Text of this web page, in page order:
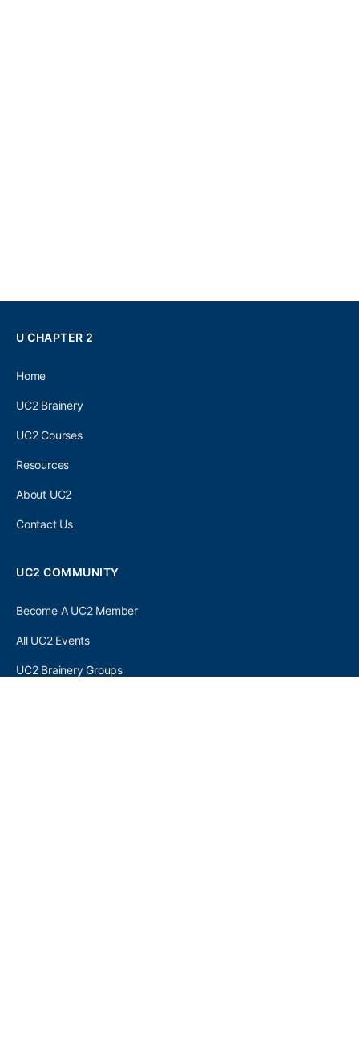
U CHAPTER 2
Home
UC2 Brainery
UC2 Courses
Resources
About UC2
Contact Us
UC2 COMMUNITY
Become A UC2 Member
All UC2 Events
UC2 Brainery Groups